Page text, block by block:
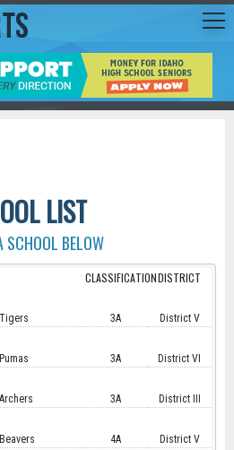
LIST
SCHOOL BELOW
CLASSIFICATIONDISTRICT
Tigers 3A District V
Pumas 3A District VI
Archers 3A District III
Beavers 4A District V